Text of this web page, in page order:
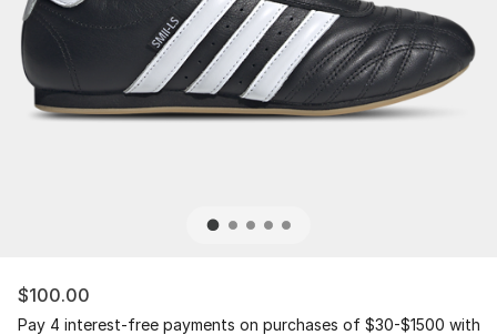
$100.00
Pay 4 interest-free payments on purchases of $30-$1500 with